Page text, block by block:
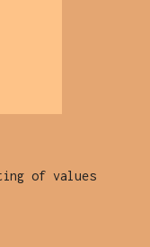
of values